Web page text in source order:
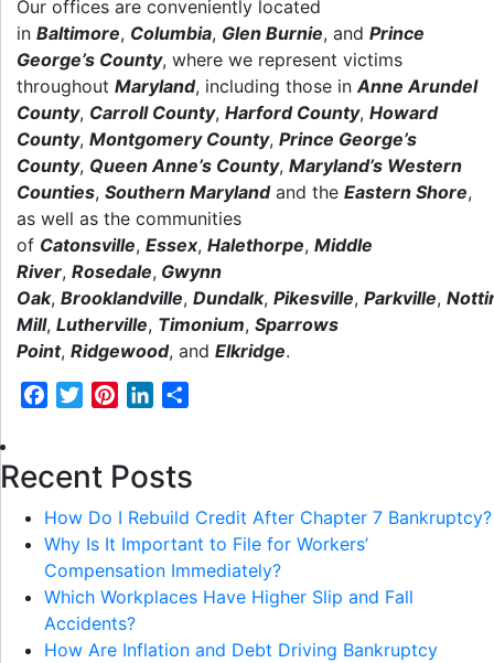
Our offices are conveniently located
in Baltimore, Columbia, Glen Burnie, and Prince
George’s County, where we represent victims
throughout Maryland, including those in Anne Arundel
County, Carroll County, Harford County, Howard
County, Montgomery County, Prince George’s
County, Queen Anne’s County, Maryland’s Western
Counties, Southern Marylandand the Eastern Shore,
as well as the communities
of Catonsville, Essex, Halethorpe, Middle
River, Rosedale, Gwynn
Oak, Brooklandville, Dundalk, Pikesville, Parkville,
Mill, Lutherville, Timonium, Sparrows
Point, Ridgewood, and Elkridge.
FacebookTwitterPinterestLinkedIn
Recent Posts
How Do I Rebuild Credit After Chapter 7 Bankruptcy?
Why Is It Important to File for Workers’
Compensation Immediately?
Which Workplaces Have Higher Slip and Fall
Accidents?
How Are Inflation and Debt Driving Bankruptcy